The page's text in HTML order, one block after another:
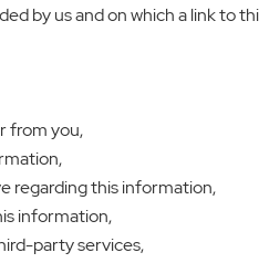
by us and on which a link to
from you,
regarding this information,
information,
party services,